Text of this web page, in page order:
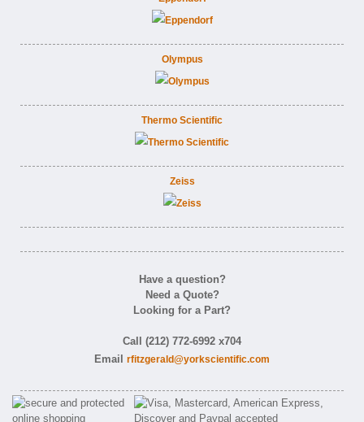
Olympus
Thermo Scientific
Zeiss
Have a question?
Need a Quote?
Looking for a Part?
Call (212) 772-6992 x704
Email rfitzgerald@yorkscientific.com